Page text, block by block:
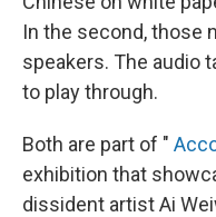
In the second, those
speakers. The audio
to play through.
Both are part of "
exhibition that
dissident artist Ai